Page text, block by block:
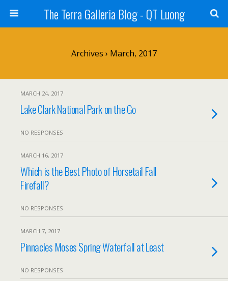
The Terra Galleria Blog - QT Luong
Archives › March, 2017
MARCH 24, 2017
Lake Clark National Park on the Go
NO RESPONSES
MARCH 16, 2017
Which is the Best Photo of Horsetail Fall
Firefall?
NO RESPONSES
MARCH 7, 2017
Pinnacles Moses Spring Waterfall at Least
NO RESPONSES